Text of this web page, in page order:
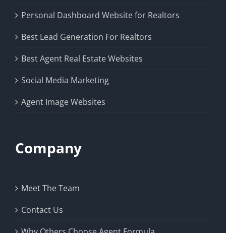
Personal Dashboard Website for Realtors
Best Lead Generation For Realtors
Best Agent Real Estate Websites
Social Media Marketing
Agent Image Websites
Company
Meet The Team
Contact Us